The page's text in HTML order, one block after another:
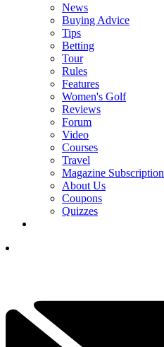
News
Buying Advice
Tips
Betting
Tour
Rules
Features
Women's Golf
Reviews
Forum
Video
Courses
Travel
Magazine Subscription
About Us
Coupons
Quizzes